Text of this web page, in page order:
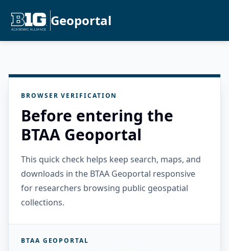
Geoportal
BROWSER VERIFICATION
Before entering the
BTAA Geoportal
This quick check helps keep search, maps, and
downloads in the BTAA Geoportal responsive
for researchers browsing public geospatial
collections.
BTAA GEOPORTAL